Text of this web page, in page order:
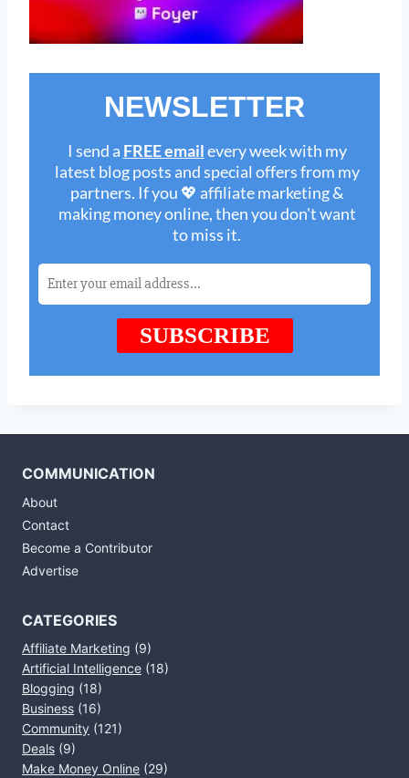
COMMUNICATION
About
Contact
Become a Contributor
Advertise
CATEGORIES
Affiliate Marketing (9)
Artificial Intelligence (18)
Blogging (18)
Business (16)
Community (121)
Deals (9)
Make Money Online (29)